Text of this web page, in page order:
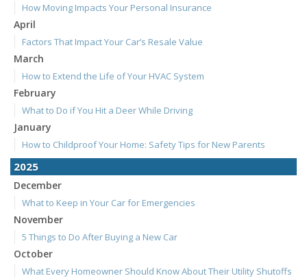
How Moving Impacts Your Personal Insurance
April
Factors That Impact Your Car’s Resale Value
March
How to Extend the Life of Your HVAC System
February
What to Do if You Hit a Deer While Driving
January
How to Childproof Your Home: Safety Tips for New Parents
2025
December
What to Keep in Your Car for Emergencies
November
5 Things to Do After Buying a New Car
October
What Every Homeowner Should Know About Their Utility Shutoffs